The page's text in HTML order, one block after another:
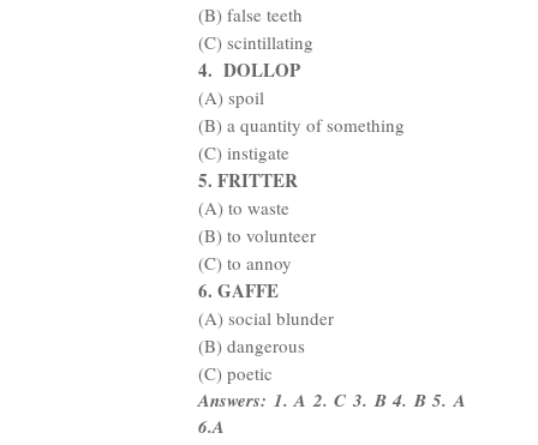
(B) false teeth
(C) scintillating
4. DOLLOP
(A) spoil
(B) a quantity of something
(C) instigate
5. FRITTER
(A) to waste
(B) to volunteer
(C) to annoy
6. GAFFE
(A) social blunder
(B) dangerous
(C) poetic
Answers: 1. A 2. C 3. B 4. B 5. A
6.A